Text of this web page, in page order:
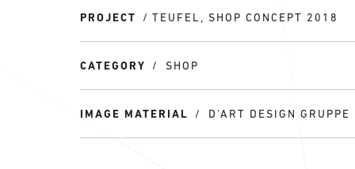
PROJECT TEUFEL, SHOP CONCEPT 2018
CATEGORY SHOP
IMAGE MATERIAL D'ART DESIGN GRUPPE